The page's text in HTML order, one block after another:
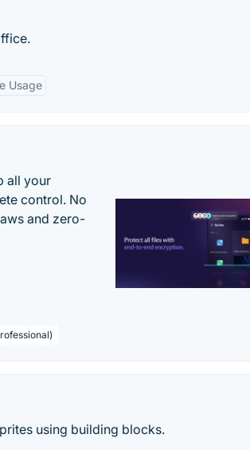
Usage
all your
control. No
and zero-
using building blocks.